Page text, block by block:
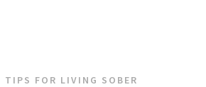
TIPS FOR LIVING SOBER